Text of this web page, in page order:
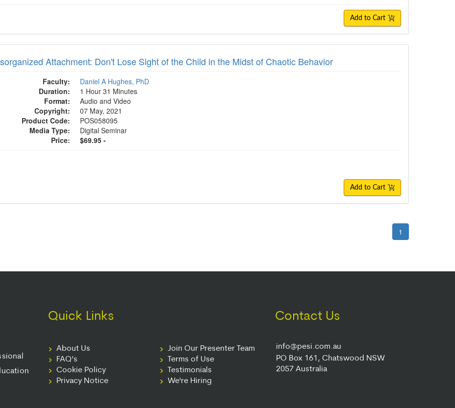
Add to Cart
Attachment: Don't Lose Sight of the Child in the Midst of Chaotic Behavior
Faculty:
Daniel A Hughes, PhD
Duration:
1 Hour 31 Minutes
Format:
Audio and Video
Copyright:
07 May, 2021
Product Code:
POS058095
Media Type:
Digital Seminar
Price:
$69.95 -
Add to Cart
1
Quick Links
About Us
FAQ’s
Cookie Policy
Privacy Notice
Join Our Presenter Team
Terms of Use
Testimonials
We're Hiring
Contact Us
info@pesi.com.au
PO Box 161, Chatswood NSW
2057 Australia